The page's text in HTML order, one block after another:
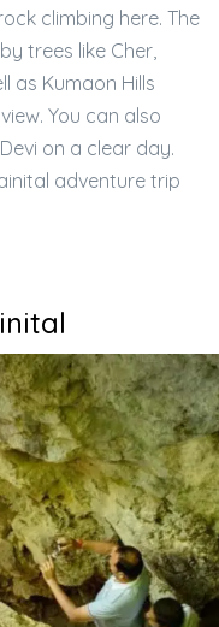
climbing here. The
trees like Cher,
as Kumaon Hills
You can also
on a clear day.
adventure trip